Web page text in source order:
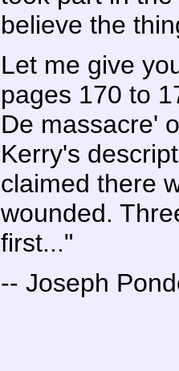
believe the
Let me give
pages 170 to
De massacre'
Kerry's
claimed there
wounded.
first..."
-- Joseph